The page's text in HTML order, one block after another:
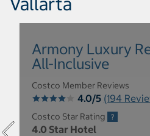
Armony Luxury
All-Inclusive
Costco Member Reviews
4.0/5 (194
Costco Star Rating
4.0 Star Hotel